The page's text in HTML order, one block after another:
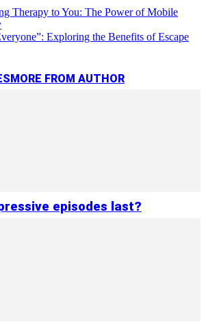
Therapy to You: The Power of Mobile
Exploring the Benefits of Escape
MORE FROM AUTHOR
episodes last?